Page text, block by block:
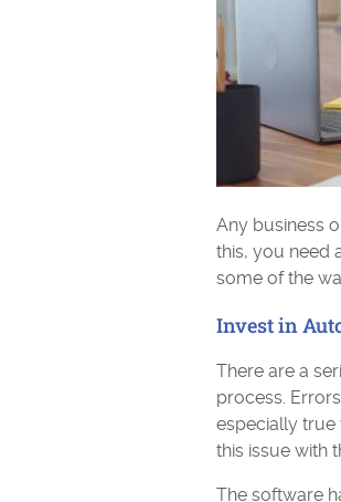
Any business
this, you need
some of the
Invest in
There are a
process.
especially true
this issue with
The software